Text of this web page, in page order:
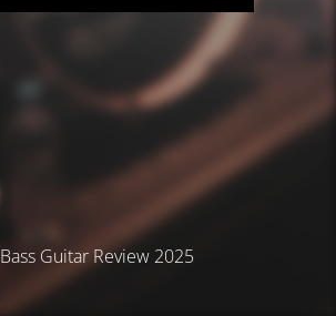
Guitar Review 2025